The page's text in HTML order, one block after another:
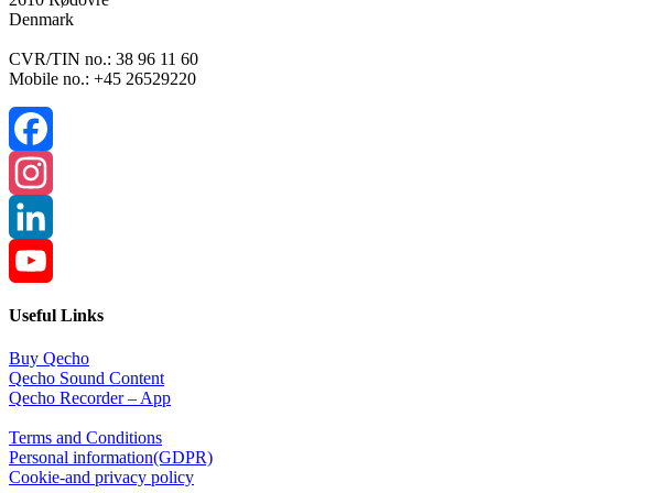
Denmark
CVR/TIN no.: 38 96 11 60
Mobile no.: +45 26529220
Facebook
Instagram
LinkedIn
Channel
Useful Links
Buy Qecho
Qecho Sound Content
Qecho Recorder – App
Terms and Conditions
Personal information(GDPR)
Cookie-and privacy policy